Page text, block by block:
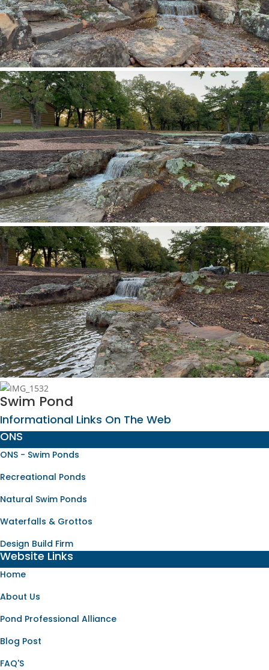
Swim Pond
Informational Links On The Web
ONS
ONS - Swim Ponds
Recreational Ponds
Natural Swim Ponds
Waterfalls & Grottos
Design Build Firm
Website Links
Home
About Us
Pond Professional Alliance
Blog Post
FAQ'S